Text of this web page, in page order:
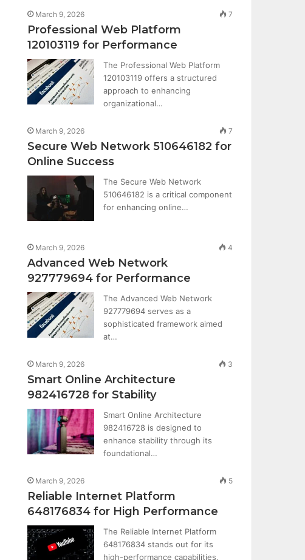
March 9, 2026 7
Professional Web Platform
120103119 for Performance
The Professional Web Platform
120103119 offers a structured
approach to enhancing
organizational…
March 9, 2026 7
Secure Web Network 510646182 for
Online Success
The Secure Web Network
510646182 is a critical component
for enhancing online…
March 9, 2026 4
Advanced Web Network
927779694 for Performance
The Advanced Web Network
927779694 serves as a
sophisticated framework aimed
at…
March 9, 2026 3
Smart Online Architecture
982416728 for Stability
Smart Online Architecture
982416728 is designed to
enhance stability through its
foundational…
March 9, 2026 5
Reliable Internet Platform
648176834 for High Performance
The Reliable Internet Platform
648176834 stands out for its
high-performance capabilities,